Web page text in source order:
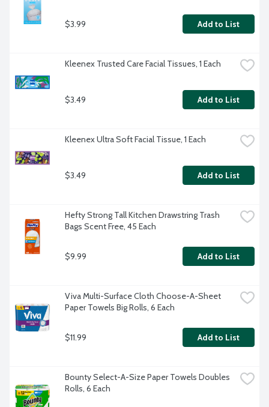
$3.99 Add to List
Kleenex Trusted Care Facial Tissues, 1 Each
$3.49 Add to List
Kleenex Ultra Soft Facial Tissue, 1 Each
$3.49 Add to List
Hefty Strong Tall Kitchen Drawstring Trash
Bags Scent Free, 45 Each
$9.99 Add to List
Viva Multi-Surface Cloth Choose-A-Sheet
Paper Towels Big Rolls, 6 Each
$11.99 Add to List
Bounty Select-A-Size Paper Towels Doubles
Rolls, 6 Each